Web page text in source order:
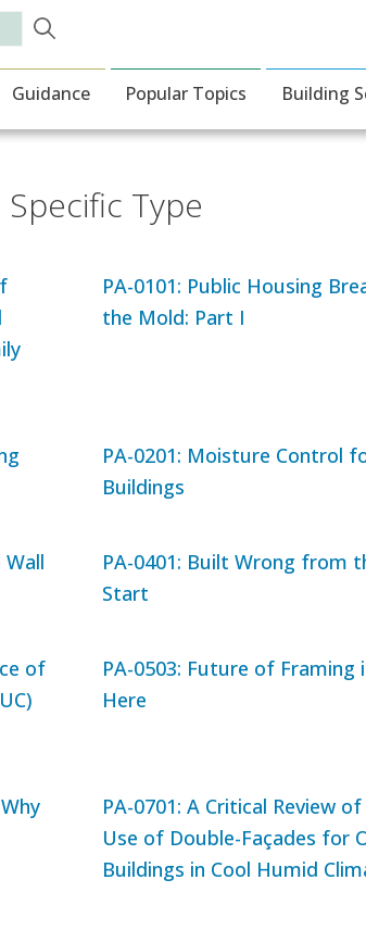
Guidance Popular Topics Building
Type
PA-0101: Public Housing
the Mold: Part I
PA-0201: Moisture Control
Buildings
PA-0401: Built Wrong from
Start
of
PA-0503: Future of Framing
Here
PA-0701: A Critical Review
Use of Double-Façades for
Buildings in Cool Humid